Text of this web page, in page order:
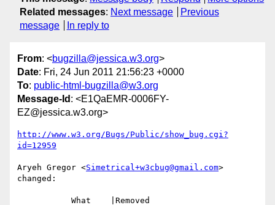
Related messages: Next message
Previous
message
In reply to
From: <bugzilla@jessica.w3.org>
Date: Fri, 24 Jun 2011 21:56:23 +0000
To: public-html-bugzilla@w3.org
Message-Id : <E1QaEMR-0006FY-
EZ@jessica.w3.org>
http://www.w3.org/Bugs/Public/show_bug.cgi?
id=12959
Aryeh Gregor <Simetrical+w3cbug@gmail.com>
changed: